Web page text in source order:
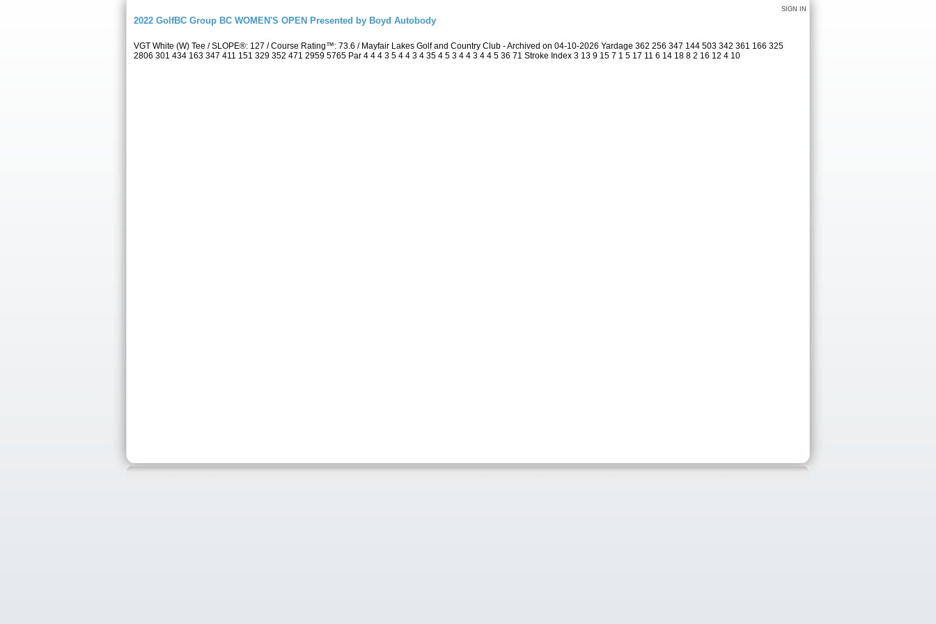
SIGN IN
2022 GolfBC Group BC WOMEN'S OPEN Presented by Boyd Autobody
VGT White (W) Tee / SLOPE®: 127 / Course Rating™: 73.6 / Mayfair Lakes Golf and Country Club - Archived on 04-10-2026 Yardage 362 256 347 144 503 342 361 166 325
2806 301 434 163 347 411 151 329 352 471 2959 5765 Par 4 4 4 3 5 4 4 3 4 35 4 5 3 4 4 3 4 4 5 36 71 Stroke Index 3 13 9 15 7 1 5 17 11 6 14 18 8 2 16 12 4 10